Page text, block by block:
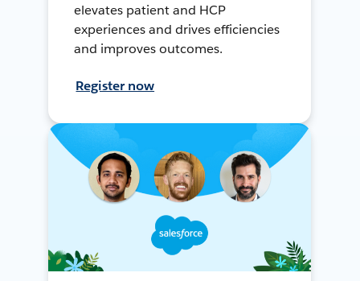
elevates patient and HCP
experiences and drives efficiencies
and improves outcomes.
Register now